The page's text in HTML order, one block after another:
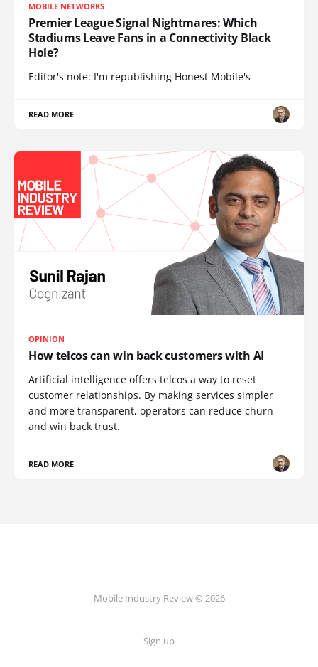
MOBILE NETWORKS
Premier League Signal Nightmares: Which
Stadiums Leave Fans in a Connectivity Black
Hole?
Editor's note: I'm republishing Honest Mobile's
READ MORE
OPINION
How telcos can win back customers with AI
Artificial intelligence offers telcos a way to reset
customer relationships. By making services simpler
and more transparent, operators can reduce churn
and win back trust.
READ MORE
Mobile Industry Review © 2026
Sign up